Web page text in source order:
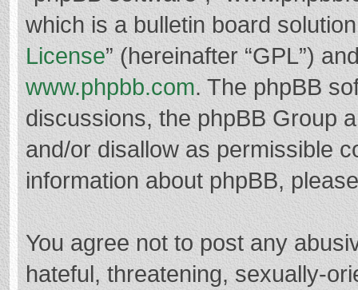
which is a bulletin board
License” (hereinafter “GPL”)
www.phpbb.com. The phpBB
discussions, the phpBB Group
and/or disallow as permissible
information about phpBB,
You agree not to post any
hateful, threatening, sexually-